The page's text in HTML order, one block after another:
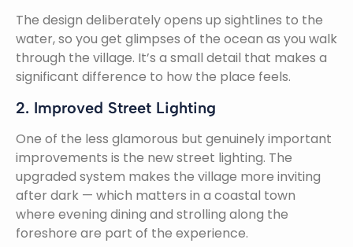
The design deliberately opens up sightlines to the
water, so you get glimpses of the ocean as you walk
through the village. It’s a small detail that makes a
significant difference to how the place feels.
2. Improved Street Lighting
One of the less glamorous but genuinely important
improvements is the new street lighting. The
upgraded system makes the village more inviting
after dark — which matters in a coastal town
where evening dining and strolling along the
foreshore are part of the experience.